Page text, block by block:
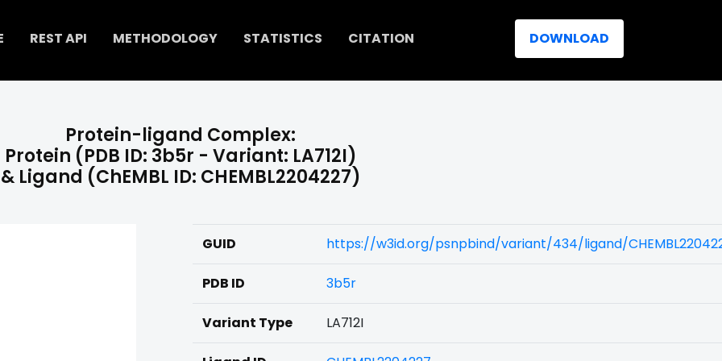
REST API METHODOLOGY STATISTICS CITATION DOWNLOAD
Protein-ligand Complex:
Protein (PDB ID: 3b5r - Variant: LA712I)
& Ligand (ChEMBL ID: CHEMBL2204227)
GUID https://w3id.org/psnpbind/variant/434/ligand/
PDB ID 3b5r
Variant Type LA712I